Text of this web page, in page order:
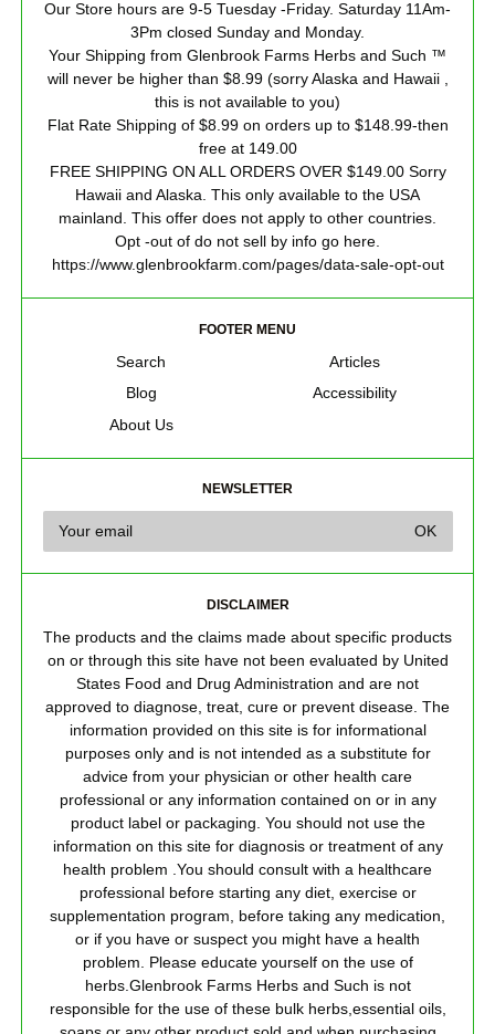
Our Store hours are 9-5 Tuesday -Friday. Saturday 11Am-
3Pm closed Sunday and Monday.
Your Shipping from Glenbrook Farms Herbs and Such ™
will never be higher than $8.99 (sorry Alaska and Hawaii ,
this is not available to you)
Flat Rate Shipping of $8.99 on orders up to $148.99-then
free at 149.00
FREE SHIPPING ON ALL ORDERS OVER $149.00 Sorry
Hawaii and Alaska. This only available to the USA
mainland. This offer does not apply to other countries.
Opt -out of do not sell by info go here.
https://www.glenbrookfarm.com/pages/data-sale-opt-out
FOOTER MENU
Search
Blog
About Us
Articles
Accessibility
NEWSLETTER
DISCLAIMER
The products and the claims made about specific products
on or through this site have not been evaluated by United
States Food and Drug Administration and are not
approved to diagnose, treat, cure or prevent disease. The
information provided on this site is for informational
purposes only and is not intended as a substitute for
advice from your physician or other health care
professional or any information contained on or in any
product label or packaging. You should not use the
information on this site for diagnosis or treatment of any
health problem .You should consult with a healthcare
professional before starting any diet, exercise or
supplementation program, before taking any medication,
or if you have or suspect you might have a health
problem. Please educate yourself on the use of
herbs.Glenbrook Farms Herbs and Such is not
responsible for the use of these bulk herbs,essential oils,